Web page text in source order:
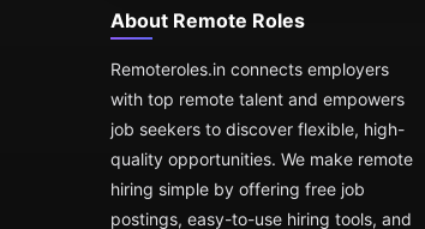
About Remote Roles
Remoteroles.in connects employers
with top remote talent and empowers
job seekers to discover flexible, high-
quality opportunities. We make remote
hiring simple by offering free job
postings, easy-to-use hiring tools, and